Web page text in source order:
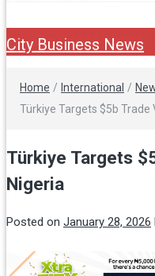
City Business News
Home / International /
Türkiye Targets $5b Trade
Türkiye Targets
Nigeria
Posted on January 28, 2026